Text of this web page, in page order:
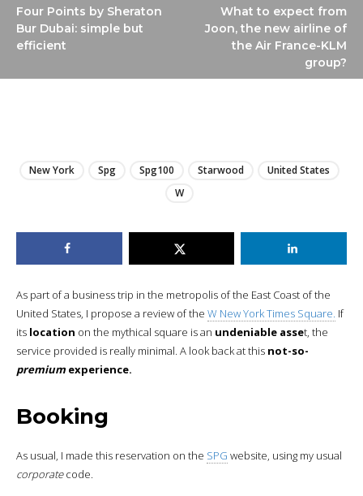
Four Points by Sheraton
Bur Dubai: simple but
efficient
What to expect from
Joon, the new airline of
the Air France-KLM
group?
New York Spg Spg100 Starwood
United States
W
As part of a business trip in the metropolis of the East Coast of the
United States, I propose a review of the W New York Times Square. If
its location on the mythical square is an undeniable asset, the
service provided is really minimal. A look back at this not-so-
premium experience.
Booking
As usual, I made this reservation on the SPG website, using my usual
corporatecode.